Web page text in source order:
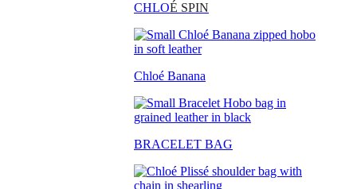
CHLOÉ SPIN
Chloé Banana
BRACELET BAG